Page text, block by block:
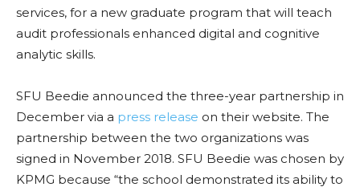
services, for a new graduate program that will teach
audit professionals enhanced digital and cognitive
analytic skills.
SFU Beedie announced the three-year partnership in
December via a press release on their website. The
partnership between the two organizations was
signed in November 2018. SFU Beedie was chosen by
KPMG because “the school demonstrated its ability to